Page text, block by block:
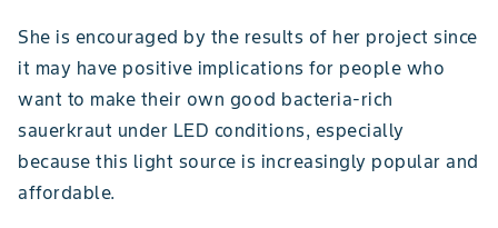
She is encouraged by the results of her project since
it may have positive implications for people who
want to make their own good bacteria-rich
sauerkraut under LED conditions, especially
because this light source is increasingly popular and
affordable.